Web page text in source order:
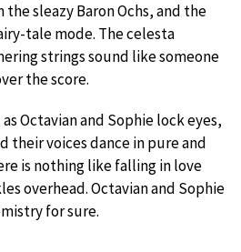
sleazy Baron Ochs, and the
tale mode. The celesta
strings sound like someone
the score.
Octavian and Sophie lock eyes,
their voices dance in pure and
is nothing like falling in love
overhead. Octavian and Sophie
for sure.